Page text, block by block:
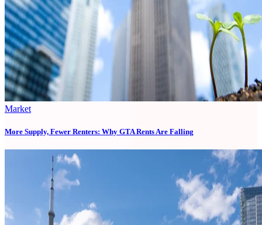
Market
More Supply, Fewer Renters: Why GTA Rents Are Falling